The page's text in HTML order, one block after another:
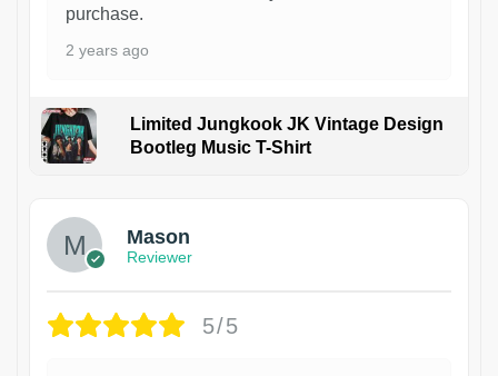
purchase.
2 years ago
Limited Jungkook JK Vintage Design
Bootleg Music T-Shirt
Mason
Reviewer
5/5